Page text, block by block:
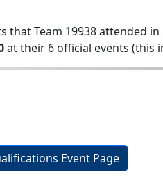
that Team 19938 attended in
at their 6 official events (this
Event Page